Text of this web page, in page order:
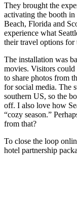
They brought the
activating the booth
Beach, Florida and
experience what
their travel options for
The installation was
movies. Visitors
to share photos from
for social media. The
southern US, so the
off. I also love how
“cozy season.”
from that?
To close the loop
hotel partnership